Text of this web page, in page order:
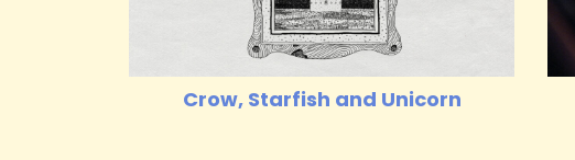
Crow, Starfish and Unicorn